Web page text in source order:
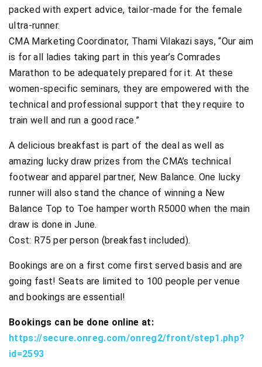
packed with expert advice, tailor-made for the female
ultra-runner.
CMA Marketing Coordinator, Thami Vilakazi says, “Our aim
is for all ladies taking part in this year’s Comrades
Marathon to be adequately prepared for it. At these
women-specific seminars, they are empowered with the
technical and professional support that they require to
train well and run a good race.”
A delicious breakfast is part of the deal as well as
amazing lucky draw prizes from the CMA’s technical
footwear and apparel partner, New Balance. One lucky
runner will also stand the chance of winning a New
Balance Top to Toe hamper worth R5000 when the main
draw is done in June.
Cost: R75 per person (breakfast included).
Bookings are on a first come first served basis and are
going fast! Seats are limited to 100 people per venue
and bookings are essential!
Bookings can be done online at:
https://secure.onreg.com/onreg2/front/step1.php?
id=2593